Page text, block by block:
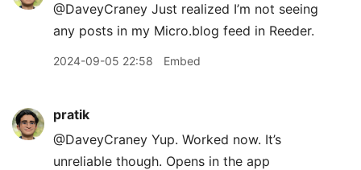
@DaveyCraney Just realized I’m not seeing
any posts in my Micro.blog feed in Reeder.
2024-09-05 22:58 Embed
pratik
@DaveyCraney Yup. Worked now. It’s
unreliable though. Opens in the app